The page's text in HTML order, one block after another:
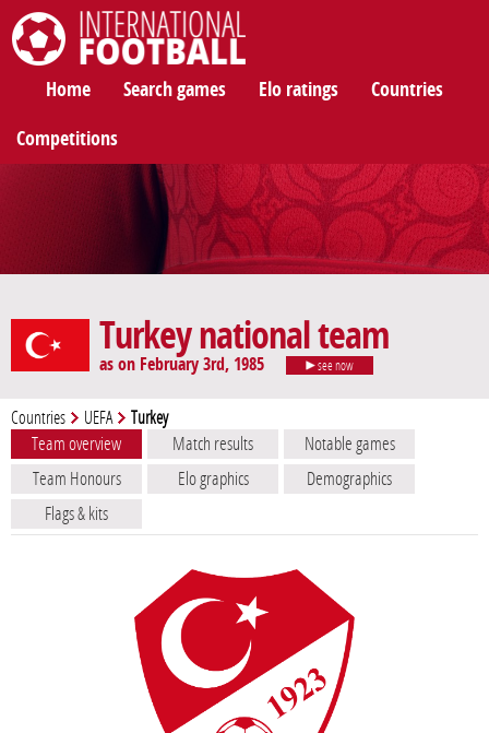
Home Search games Elo ratings Countries
Competitions
Turkey national team
as on February 3rd, 1985 see now
Countries UEFA Turkey
Team overview Match results
Notable games
Team Honours
Elo graphics
Demographics
Flags & kits